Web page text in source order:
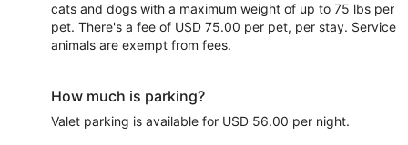
cats and dogs with a maximum weight of up to 75 lbs per
pet. There's a fee of USD 75.00 per pet, per stay. Service
animals are exempt from fees.
How much is parking?
Valet parking is available for USD 56.00 per night.